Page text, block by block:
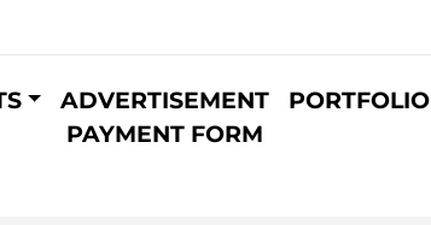
ADVERTISEMENT
PAYMENT FORM
PORTFOLIO